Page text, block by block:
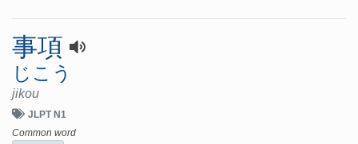
事項
じこう
jikou
JLPT N1
Common word